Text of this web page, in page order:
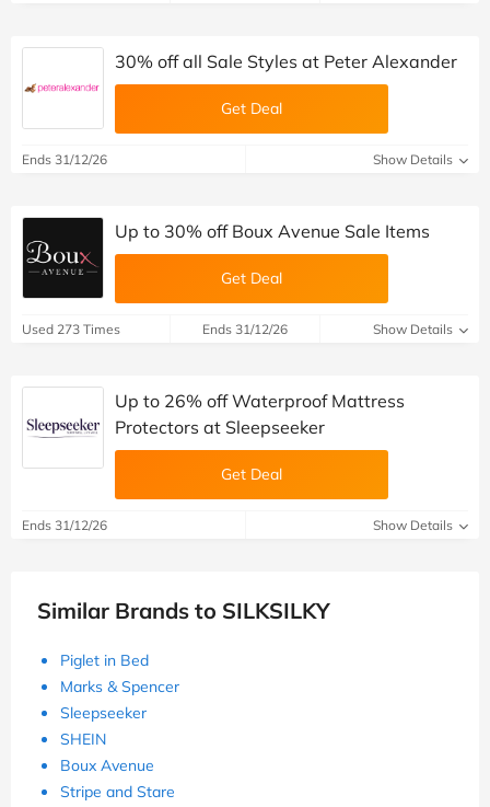
30% off all Sale Styles at Peter Alexander
Get Deal
Ends 31/12/26 Show Details
Up to 30% off Boux Avenue Sale Items
Get Deal
Used 273 Times Ends 31/12/26 Show Details
Up to 26% off Waterproof Mattress
Protectors at Sleepseeker
Get Deal
Ends 31/12/26 Show Details
Similar Brands to SILKSILKY
Piglet in Bed
Marks & Spencer
Sleepseeker
SHEIN
Boux Avenue
Stripe and Stare